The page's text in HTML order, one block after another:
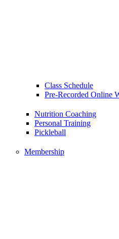
Class Schedule
Pre-Recorded Online
Nutrition Coaching
Personal Training
Pickleball
Membership